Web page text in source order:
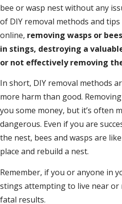
bee or wasp nest without any
of DIY removal methods and tips
online, removing wasps or
in stings, destroying a
or not effectively removing
In short, DIY removal methods
more harm than good.
you some money, but it’s often
dangerous. Even if you are
the nest, bees and wasps are
place and rebuild a nest.
Remember, if you or anyone in
stings attempting to live near or
fatal results.